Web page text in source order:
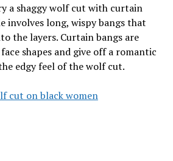
a shaggy wolf cut with curtain
involves long, wispy bangs that
the layers. Curtain bangs are
shapes and give off a romantic
edgy feel of the wolf cut.
cut on black women